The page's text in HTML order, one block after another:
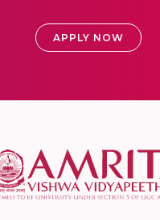
APPLY NOW